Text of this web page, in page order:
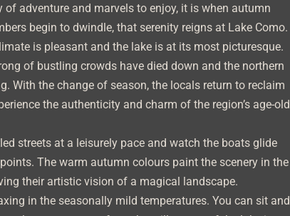
adventure and marvels to enjoy, it is when autumn
begin to dwindle, that serenity reigns at Lake Como.
is pleasant and the lake is at its most picturesque.
of bustling crowds have died down and the northern
With the change of season, the locals return to reclaim
the authenticity and charm of the region’s age-old
streets at a leisurely pace and watch the boats glide
The warm autumn colours paint the scenery in the
their artistic vision of a magical landscape.
in the seasonally mild temperatures. You can sit and